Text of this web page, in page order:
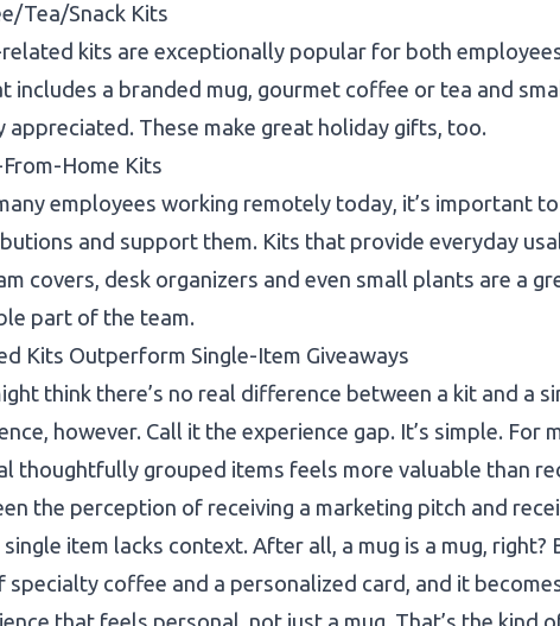
Tea/Snack Kits
kits are exceptionally popular for both
includes a branded mug, gourmet coffee or tea and
appreciated. These make great holiday gifts, too.
Home Kits
employees working remotely today, it’s important
and support them. Kits that provide everyday
covers, desk organizers and even small plants are a
part of the team.
Kits Outperform Single-Item Giveaways
think there’s no real difference between a kit and a
however. Call it the experience gap. It’s simple. For
thoughtfully grouped items feels more valuable than
the perception of receiving a marketing pitch and
single item lacks context. After all, a mug is a mug,
specialty coffee and a personalized card, and it